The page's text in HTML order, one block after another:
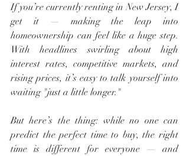
If you’re currently renting in New Jersey, I
get it — making the leap into
homeownership can feel like a huge step.
With headlines swirling about high
interest rates, competitive markets, and
rising prices, it’s easy to talk yourself into
waiting "just a little longer."
But here’s the thing: while no one can
predict the perfect time to buy, the right
time is different for everyone — and